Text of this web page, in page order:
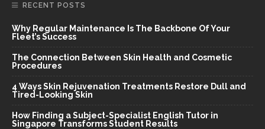
RECENT POSTS
Why Regular Maintenance Is The Backbone Of Your
Fleet’s Success
The Connection Between Skin Health and Cosmetic
Procedures
4 Ways Skin Rejuvenation Treatments Restore Dull and
Tired-Looking Skin
How Finding a Subject-Specialist English Tutor in
Singapore Transforms Student Results